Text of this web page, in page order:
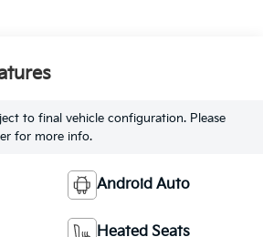
to final vehicle configuration. Please
for more info.
Android Auto
Heated Seats